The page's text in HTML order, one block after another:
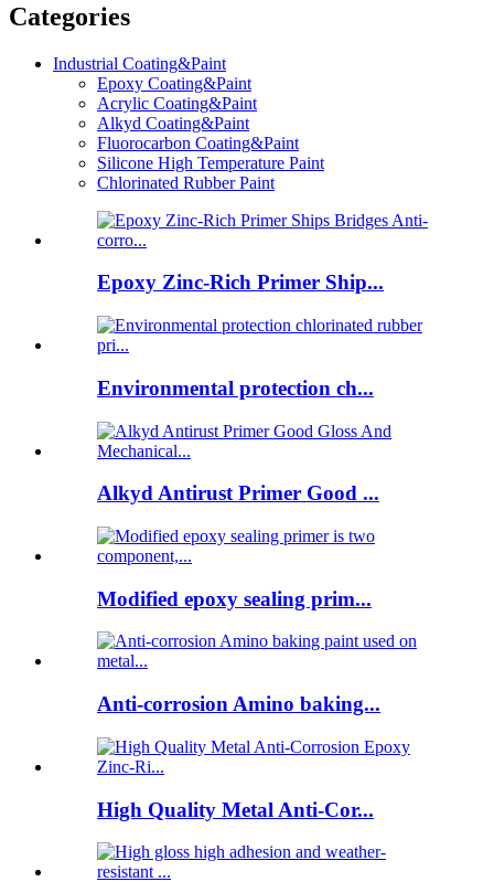
Categories
Industrial Coating&Paint
Epoxy Coating&Paint
Acrylic Coating&Paint
Alkyd Coating&Paint
Fluorocarbon Coating&Paint
Silicone High Temperature Paint
Chlorinated Rubber Paint
Epoxy Zinc-Rich Primer Ship...
Environmental protection ch...
Alkyd Antirust Primer Good ...
Modified epoxy sealing prim...
Anti-corrosion Amino baking...
High Quality Metal Anti-Cor...